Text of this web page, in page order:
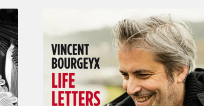
Bourgeyx :
Letters